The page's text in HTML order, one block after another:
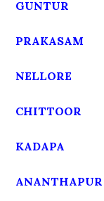
GUNTUR
PRAKASAM
NELLORE
CHITTOOR
KADAPA
ANANTHAPUR